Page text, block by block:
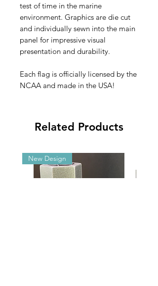
test of time in the marine
environment. Graphics are die cut
and individually sewn into the main
panel for impressive visual
presentation and durability.
Each flag is officially licensed by the
NCAA and made in the USA!
Related Products
New Design